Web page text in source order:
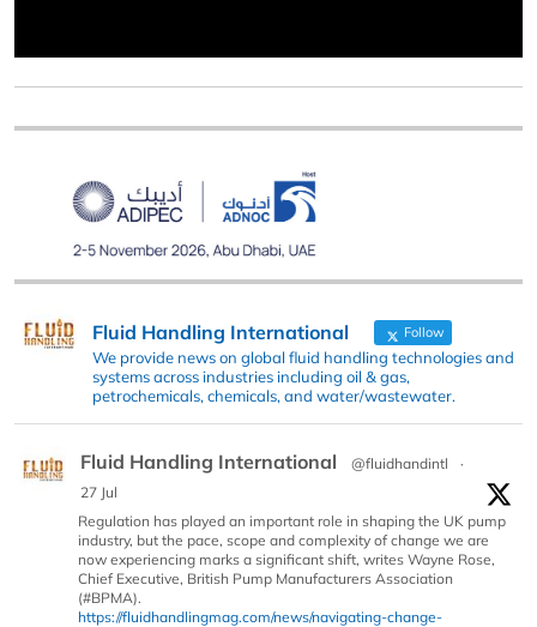
Fluid Handling International Follow
We provide news on global fluid handling technologies and
systems across industries including oil & gas,
petrochemicals, chemicals, and water/wastewater.
Fluid Handling International @fluidhandintl
·
27 Jul
Regulation has played an important role in shaping the UK pump
industry, but the pace, scope and complexity of change we are
now experiencing marks a significant shift, writes Wayne Rose,
Chief Executive, British Pump Manufacturers Association
(#BPMA).
https://fluidhandlingmag.com/news/navigating-change-